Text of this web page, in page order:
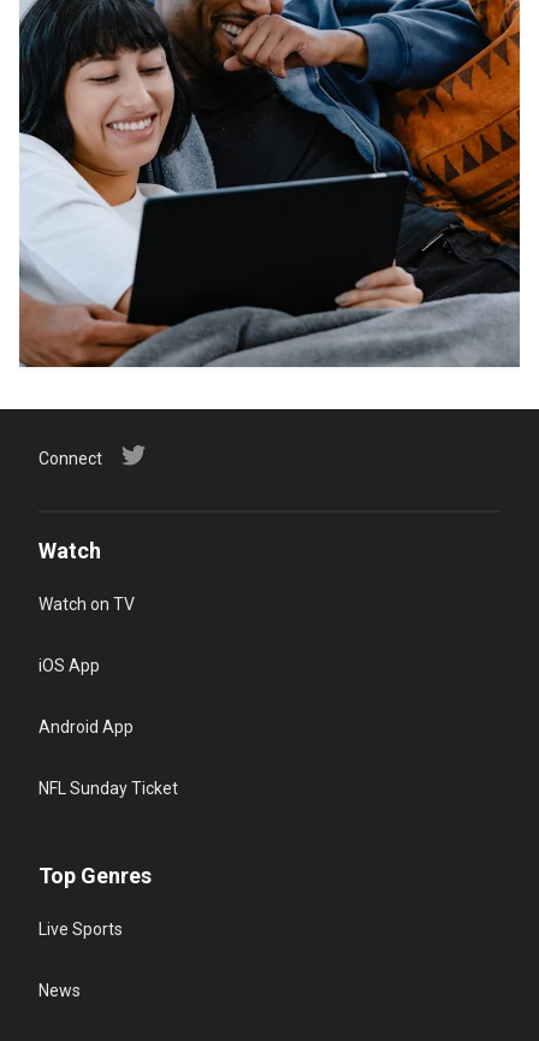
Connect
Watch
Watch on TV
iOS App
Android App
NFL Sunday Ticket
Top Genres
Live Sports
News